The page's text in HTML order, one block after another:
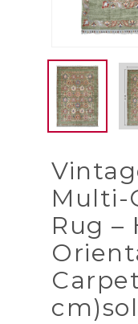
Multi-
Rug –